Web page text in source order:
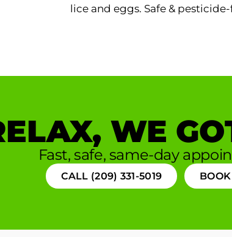
lice and eggs. Safe & pesticide-
WE
Fast, safe, same-day
CALL (209) 331-5019